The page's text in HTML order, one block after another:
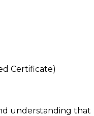
Certificate)
understanding that